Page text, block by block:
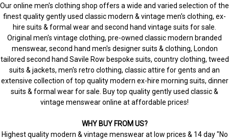
Our online men's clothing shop offers a wide and varied selection of the
finest quality gently used classic modern & vintage men's clothing, ex-
hire suits & formal wear and second hand vintage suits for sale.
Original men's vintage clothing, pre-owned classic modern branded
menswear, second hand men's designer suits & clothing, London
tailored second hand Savile Row bespoke suits, country clothing, tweed
suits & jackets, men's retro clothing, classic attire for gents and an
extensive collection of top quality modern ex-hire morning suits, dinner
suits & formal wear for sale. Buy top quality gently used classic &
vintage menswear online at affordable prices!
WHY BUY FROM US?
Highest quality modern & vintage menswear at low prices & 14 day "No